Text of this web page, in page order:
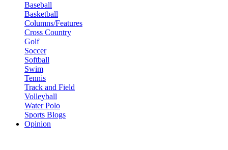
Baseball
Basketball
Columns/Features
Cross Country
Golf
Soccer
Softball
Swim
Tennis
Track and Field
Volleyball
Water Polo
Sports Blogs
Opinion